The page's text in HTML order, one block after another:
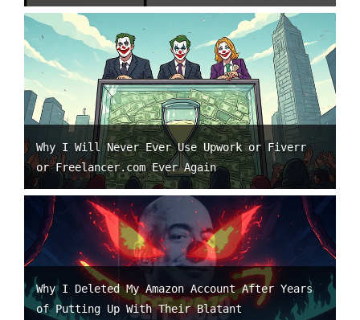
Why I Will Never Ever Use Upwork or Fiverr
or Freelancer.com Ever Again
Why I Deleted My Amazon Account After Years
of Putting Up With Their Blatant